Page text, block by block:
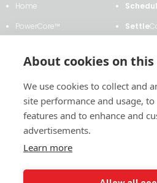
Home
PowerCore™
About Us
News & Events
Contact Us
Settle
2011 East Financial Way, Suite #116
About cookies on
We use cookies to collect and
site performance and usage,
features and to enhance and
advertisements.
Learn more